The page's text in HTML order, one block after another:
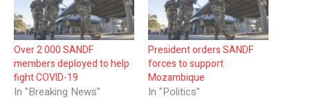
Over 2 000 SANDF
members deployed to help
fight COVID-19
In "Breaking News"
President orders SANDF
forces to support
Mozambique
In "Politics"